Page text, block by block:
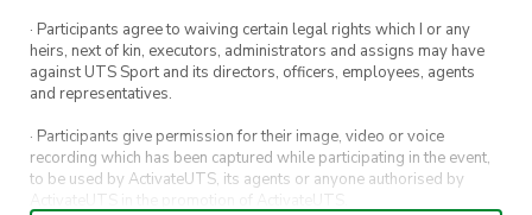
· Participants agree to waiving certain legal rights which I or any
heirs, next of kin, executors, administrators and assigns may have
against UTS Sport and its directors, officers, employees, agents
and representatives.
· Participants give permission for their image, video or voice
recording which has been captured while participating in the event,
to be used by ActivateUTS, its agents or anyone authorised by
ActivateUTS in the promotion of ActivateUTS.